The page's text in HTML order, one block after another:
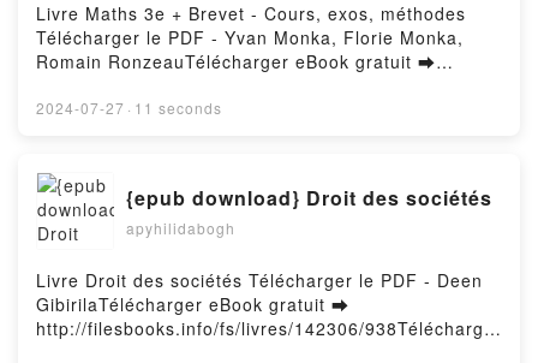
Livre Maths 3e + Brevet - Cours, exos, méthodes
Télécharger le PDF - Yvan Monka, Florie Monka,
Romain RonzeauTélécharger eBook gratuit ➡
ou lire en ligne Maths 3e + Brevet - Cours, exos,
Brevet - Cours, exos, méthodes Yvan Monka, Florie
Monka, Romain Ronzeau PDF, Maths 3e + Brevet -
Cours, exos, méthodes Yvan Monka, Florie Monka,
exos, méthodes Yvan Monka, Florie Monka, Romain
Ronzeau Lire en ligne , Maths 3e + Brevet - Cours,
exos, méthodes Yvan Monka, Florie Monka, Romain
2024-07-27 · 11 seconds
{epub download} Droit des sociétés
apyhilidabogh
Livre Droit des sociétés Télécharger le PDF - Deen
GibirilaTélécharger eBook gratuit ➡
http://filesbooks.info/fs/livres/142306/938Télécharger